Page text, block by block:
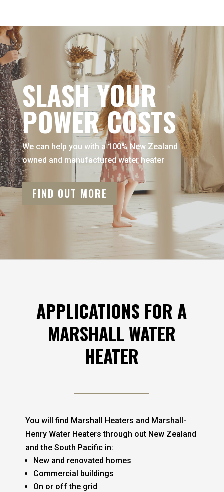
SLASH YOUR
POWER COSTS
We can help you with a 100% New Zealand
owned and manufactured water heater
FIND OUT MORE
APPLICATIONS FOR A
MARSHALL WATER
HEATER
You will find Marshall Heaters and Marshall-
Henry Water Heaters through out New Zealand
and the South Pacific in:
New and renovated homes
Commercial buildings
On or off the grid